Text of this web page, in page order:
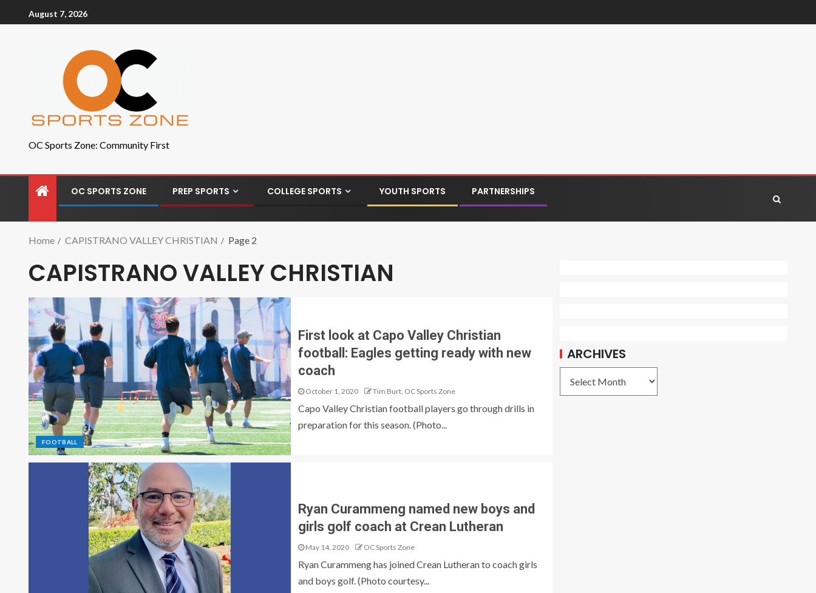
August 7, 2026
OC Sports Zone: Community First
OC SPORTS ZONE PREP SPORTS COLLEGE SPORTS YOUTH SPORTS PARTNERSHIPS
Home CAPISTRANO VALLEY CHRISTIAN Page 2
CAPISTRANO VALLEY CHRISTIAN
FOOTBALL
First look at Capo Valley Christian
football: Eagles getting ready with new
coach
October 1, 2020 Tim Burt, OC Sports Zone
Capo Valley Christian football players go through drills in
preparation for this season. (Photo...
Ryan Curammeng named new boys and
girls golf coach at Crean Lutheran
May 14, 2020 OC Sports Zone
Ryan Curammeng has joined Crean Lutheran to coach girls
and boys golf. (Photo courtesy...
ARCHIVES